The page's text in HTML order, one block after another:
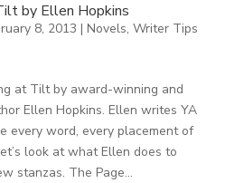
by Ellen Hopkins
8, 2013 | Novels, Writer Tips
at Tilt by award-winning and
Ellen Hopkins. Ellen writes YA
every word, every placement of
look at what Ellen does to
stanzas. The Page...